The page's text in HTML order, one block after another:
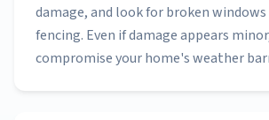
damage, and look for broken windows
fencing. Even if damage appears
compromise your home's weather